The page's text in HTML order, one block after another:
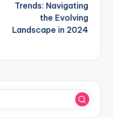
Trends: Navigating
the Evolving
Landscape in 2024